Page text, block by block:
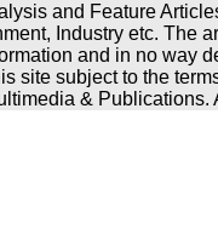
and Feature
Industry etc. The
and in no way
site subject to the
& Publications.